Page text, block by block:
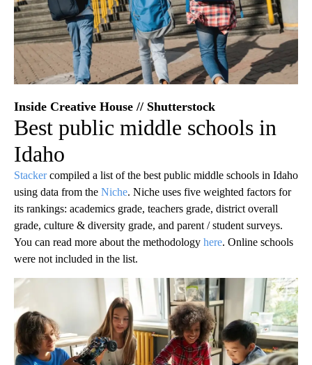
Inside Creative House // Shutterstock
Best public middle schools in
Idaho
Stackercompiled a list of the best public middle schools in Idaho
using data from the Niche. Niche uses five weighted factors for
its rankings: academics grade, teachers grade, district overall
grade, culture & diversity grade, and parent / student surveys.
You can read more about the methodology here. Online schools
were not included in the list.